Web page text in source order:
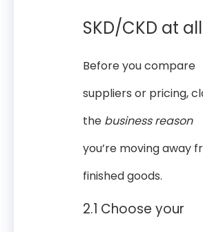
SKD/CKD at
Before you compare
suppliers or pricing,
the business reason
you’re moving away
finished goods.
2.1 Choose your